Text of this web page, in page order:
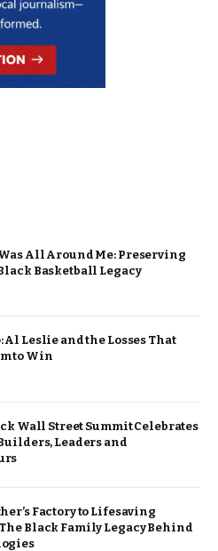
All Around Me: Preserving
Basketball Legacy
Al Leslie and the Losses That
to Win
Wall Street Summit Celebrates
Leaders and
Factory to Lifesaving
Black Family Legacy Behind